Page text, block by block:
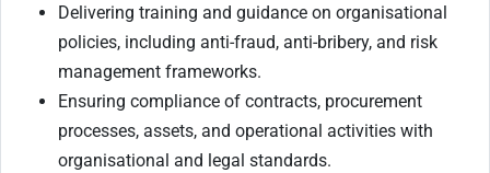
Delivering training and guidance on organisational
policies, including anti-fraud, anti-bribery, and risk
management frameworks.
Ensuring compliance of contracts, procurement
processes, assets, and operational activities with
organisational and legal standards.